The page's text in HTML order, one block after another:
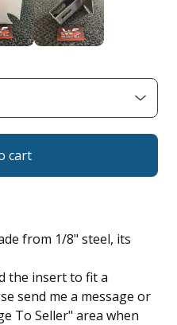
cart
from 1/8" steel, its
the insert to fit a
send me a message or
To Seller" area when